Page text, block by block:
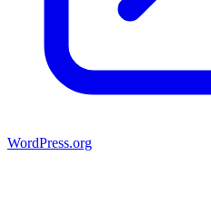
WordPress.org